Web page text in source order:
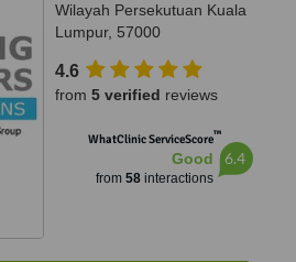
Wilayah Persekutuan Kuala
Lumpur, 57000
4.6
from 5 verified reviews
WhatClinic ServiceScore™
Good
from 58interactions
6.4